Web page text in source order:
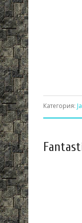
Категория: